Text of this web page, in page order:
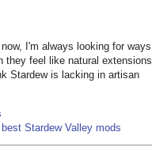
I'm always looking for ways
they feel like natural extensions
Stardew is lacking in artisan
Stardew Valley mods